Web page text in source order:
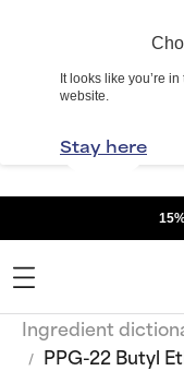
It looks like you’re
website.
Stay here
Ingredient
PPG-22 Butyl